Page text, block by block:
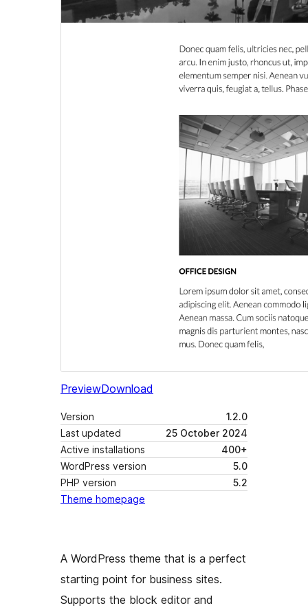
PreviewDownload
Version
1.2.0
Last updated
25 October 2024
Active installations
400+
WordPress version
5.0
PHP version
5.2
Theme homepage
A WordPress theme that is a perfect
starting point for business sites.
Supports the block editor and